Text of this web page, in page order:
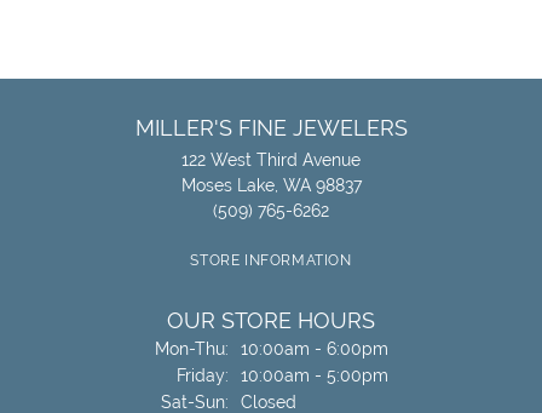
MILLER'S FINE JEWELERS
122 West Third Avenue
Moses Lake, WA 98837
(509) 765-6262
STORE INFORMATION
OUR STORE HOURS
Mon-Thu:Monday - Thursday:
10:00am - 6:00pm
Friday:
10:00am - 5:00pm
Sat-Sun:Saturday - Sunday:
Closed